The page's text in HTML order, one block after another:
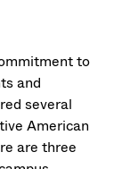
to
and
several
American
are three